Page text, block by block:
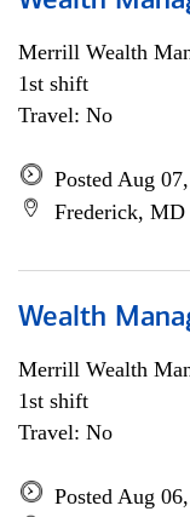
Merrill Wealth
1st shift
Travel: No
Posted Aug
Frederick, MD
Wealth
Merrill Wealth
1st shift
Travel: No
Posted Aug